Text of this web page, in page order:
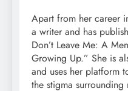
Apart from her career
a writer and has
Don’t Leave Me: A
Growing Up.” She is
and uses her platform
the stigma surrounding